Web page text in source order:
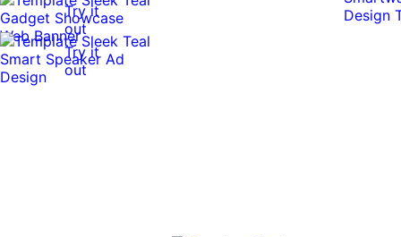
Try it
out
Try it
out